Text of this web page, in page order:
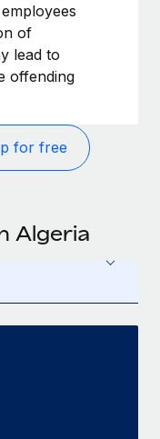
of
lead to
offending
for free
Algeria